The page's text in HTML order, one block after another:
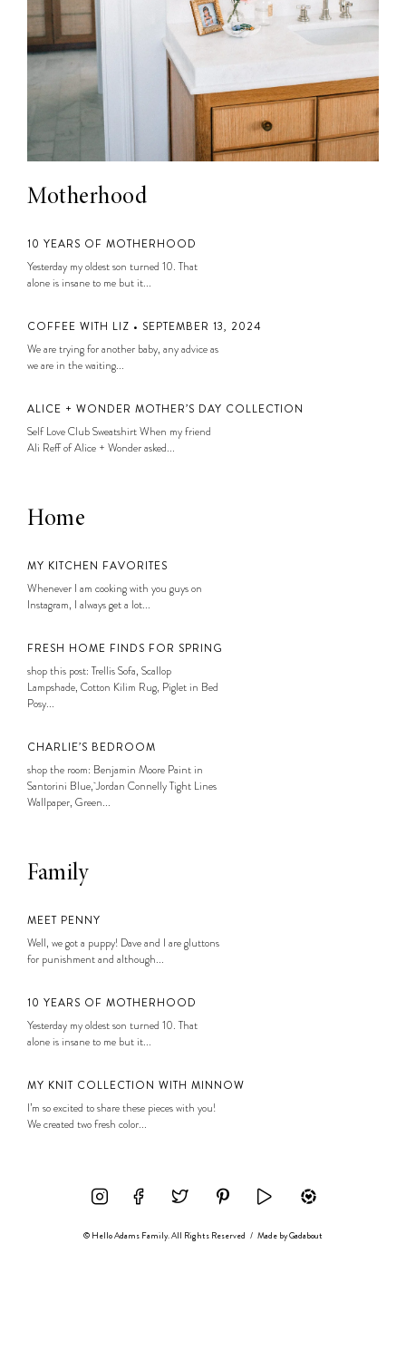
Motherhood
10 YEARS OF MOTHERHOOD
Yesterday my oldest son turned 10. That
alone is insane to me but it...
COFFEE WITH LIZ • SEPTEMBER 13, 2024
We are trying for another baby, any advice as
we are in the waiting...
ALICE + WONDER MOTHER’S DAY COLLECTION
Self Love Club Sweatshirt When my friend
Ali Reff of Alice + Wonder asked...
Home
MY KITCHEN FAVORITES
Whenever I am cooking with you guys on
Instagram, I always get a lot...
FRESH HOME FINDS FOR SPRING
shop this post: Trellis Sofa, Scallop
Lampshade, Cotton Kilim Rug, Piglet in Bed
Posy...
CHARLIE’S BEDROOM
shop the room: Benjamin Moore Paint in
Santorini Blue, Jordan Connelly Tight Lines
Wallpaper, Green...
Family
MEET PENNY
Well, we got a puppy! Dave and I are gluttons
for punishment and although...
10 YEARS OF MOTHERHOOD
Yesterday my oldest son turned 10. That
alone is insane to me but it...
MY KNIT COLLECTION WITH MINNOW
I’m so excited to share these pieces with you!
We created two fresh color...
© Hello Adams Family. All Rights Reserved / Made byGadabout